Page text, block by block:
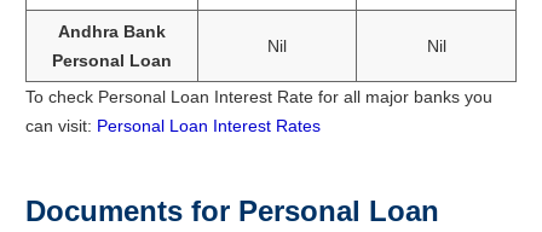
Andhra Bank
Personal Loan
Nil Nil
To check Personal Loan Interest Rate for all major banks you
can visit: Personal Loan Interest Rates
Documents for Personal Loan